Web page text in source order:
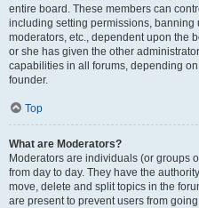
entire board. These members can
including setting permissions, banning
moderators, etc., dependent upon the
or she has given the other
capabilities in all forums, depending
founder.
Top
What are Moderators?
Moderators are individuals (or groups
from day to day. They have the
move, delete and split topics in the
are present to prevent users from